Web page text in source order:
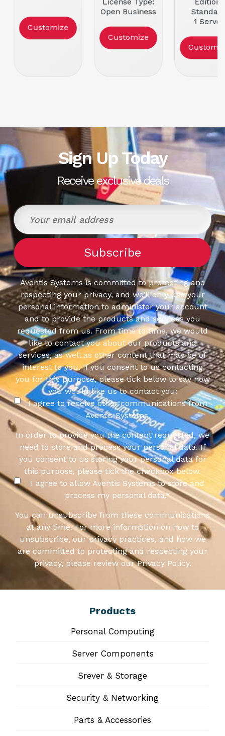
Customize
Open Business
Customize
1 Server
databases
server.
Sign Up Today
Receive exclusive deals
Aventis Systems is committed to protecting and
respecting your privacy, and we’ll only use your
personal information to administer your account
and to provide the products and services you
requested from us. From time to time, we would
like to contact you about our products and
services, as well as other content that may be of
interest to you. If you consent to us contacting
you for this purpose, please tick below to say how
you would like us to contact you:
I agree to receive other communications from
Aventis Systems.
In order to provide you the content requested, we
need to store and process your personal data. If
you consent to us storing your personal data for
this purpose, please tick the checkbox below.
I agree to allow Aventis Systems to store and
process my personal data.*
You can unsubscribe from these communications
at any time. For more information on how to
unsubscribe, our privacy practices, and how we
are committed to protecting and respecting your
privacy, please review our Privacy Policy.
Products
Personal Computing
Server Components
Srever & Storage
Security & Networking
Parts & Accessories